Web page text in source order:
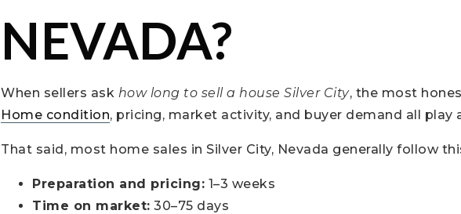
NEVADA?
When sellers ask how long to sell a house Silver City, the most
Home condition, pricing, market activity, and buyer demand all play
That said, most home sales in Silver City, Nevada generally follow
Preparation and pricing: 1–3 weeks
Time on market: 30–75 days